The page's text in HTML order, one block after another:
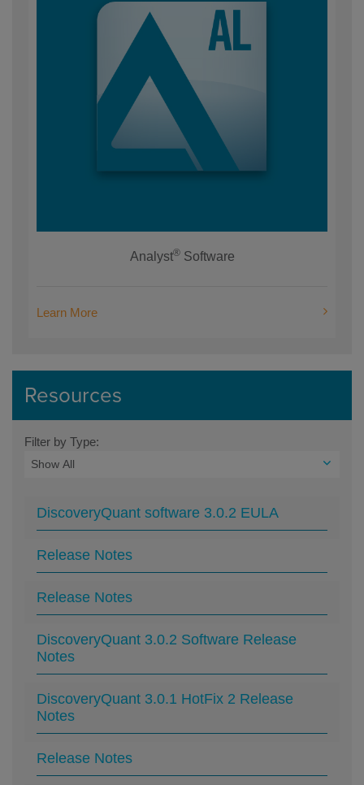
Analyst®Software
Learn More
Resources
Filter by Type:
DiscoveryQuant software 3.0.2 EULA
Release Notes
Release Notes
DiscoveryQuant 3.0.2 Software Release
Notes
DiscoveryQuant 3.0.1 HotFix 2 Release
Notes
Release Notes